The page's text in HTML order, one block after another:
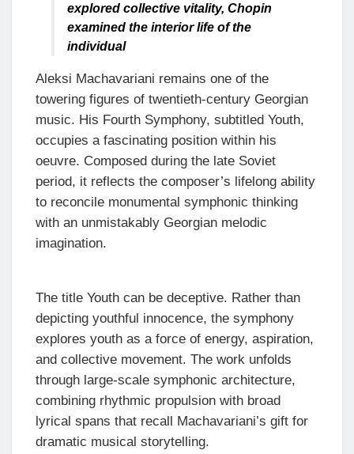
explored collective vitality, Chopin
examined the interior life of the
individual
Aleksi Machavariani remains one of the
towering figures of twentieth-century Georgian
music. His Fourth Symphony, subtitled Youth,
occupies a fascinating position within his
oeuvre. Composed during the late Soviet
period, it reflects the composer’s lifelong ability
to reconcile monumental symphonic thinking
with an unmistakably Georgian melodic
imagination.
The title Youth can be deceptive. Rather than
depicting youthful innocence, the symphony
explores youth as a force of energy, aspiration,
and collective movement. The work unfolds
through large-scale symphonic architecture,
combining rhythmic propulsion with broad
lyrical spans that recall Machavariani’s gift for
dramatic musical storytelling.